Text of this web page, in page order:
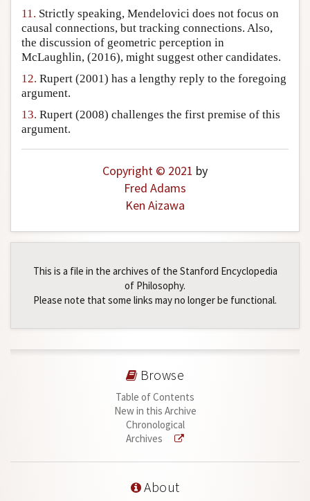
11. Strictly speaking, Mendelovici does not focus on
causal connections, but tracking connections. Also,
the discussion of geometric perception in
McLaughlin, (2016), might suggest other candidates.
12. Rupert (2001) has a lengthy reply to the foregoing
argument.
13. Rupert (2008) challenges the first premise of this
argument.
Copyright © 2021 by
Fred Adams
Ken Aizawa
This is a file in the archives of the Stanford Encyclopedia
of Philosophy.
Please note that some links may no longer be functional.
Browse
Table of Contents
New in this Archive
Chronological
Archives
About